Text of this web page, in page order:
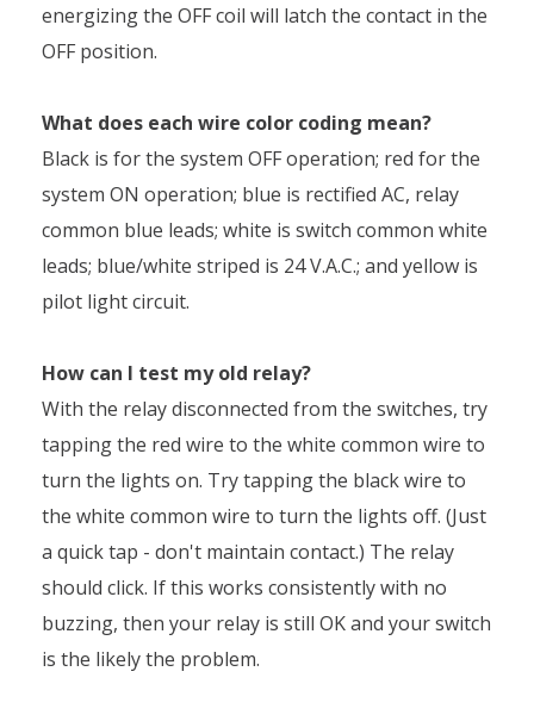
energizing the OFF coil will latch the contact in the
OFF position.
What does each wire color coding mean?
Black is for the system OFF operation; red for the
system ON operation; blue is rectified AC, relay
common blue leads; white is switch common white
leads; blue/white striped is 24 V.A.C.; and yellow is
pilot light circuit.
How can I test my old relay?
With the relay disconnected from the switches, try
tapping the red wire to the white common wire to
turn the lights on. Try tapping the black wire to
the white common wire to turn the lights off. (Just
a quick tap - don't maintain contact.) The relay
should click. If this works consistently with no
buzzing, then your relay is still OK and your switch
is the likely the problem.